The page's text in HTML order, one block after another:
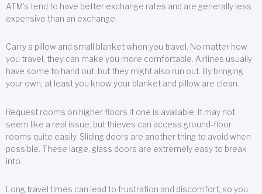
ATM’s tend to have better exchange rates and are generally less
expensive than an exchange.
Carry a pillow and small blanket when you travel. No matter how
you travel, they can make you more comfortable. Airlines usually
have some to hand out, but they might also run out. By bringing
your own, at least you know your blanket and pillow are clean.
Request rooms on higher floors if one is available. It may not
seem like a real issue, but thieves can access ground-floor
rooms quite easily. Sliding doors are another thing to avoid when
possible. These large, glass doors are extremely easy to break
into.
Long travel times can lead to frustration and discomfort, so you